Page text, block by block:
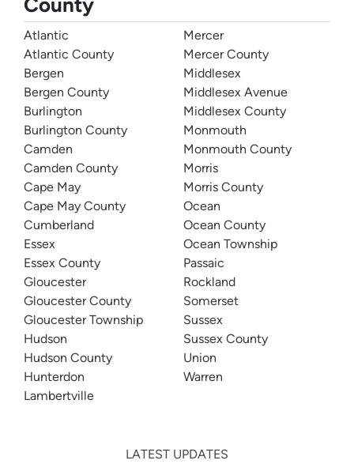
Atlantic
Atlantic County
Bergen
Bergen County
Burlington
Burlington County
Camden
Camden County
Cape May
Cape May County
Cumberland
Essex
Essex County
Gloucester
Gloucester County
Gloucester Township
Hudson
Hudson County
Hunterdon
Lambertville
Mercer
Mercer County
Middlesex
Middlesex Avenue
Middlesex County
Monmouth
Monmouth County
Morris
Morris County
Ocean
Ocean County
Ocean Township
Passaic
Rockland
Somerset
Sussex
Sussex County
Union
Warren
LATEST UPDATES